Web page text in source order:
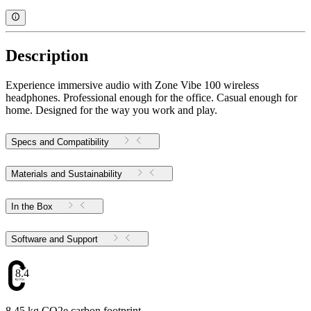
Description
Experience immersive audio with Zone Vibe 100 wireless
headphones. Professional enough for the office. Casual enough for
home. Designed for the way you work and play.
Specs and Compatibility
Materials and Sustainability
In the Box
Software and Support
8.45